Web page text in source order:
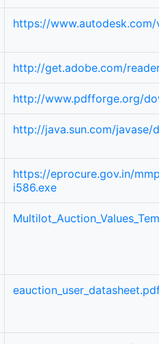
https://
http://get.adobe.com/
http://www.pdfforge.org/
http://java.sun.com/javase/
https://eprocure.gov.in/
i586.exe